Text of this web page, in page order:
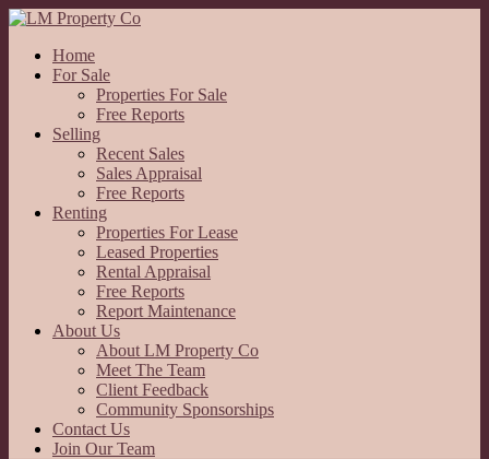
Home
For Sale
Properties For Sale
Free Reports
Selling
Recent Sales
Sales Appraisal
Free Reports
Renting
Properties For Lease
Leased Properties
Rental Appraisal
Free Reports
Report Maintenance
About Us
About LM Property Co
Meet The Team
Client Feedback
Community Sponsorships
Contact Us
Join Our Team